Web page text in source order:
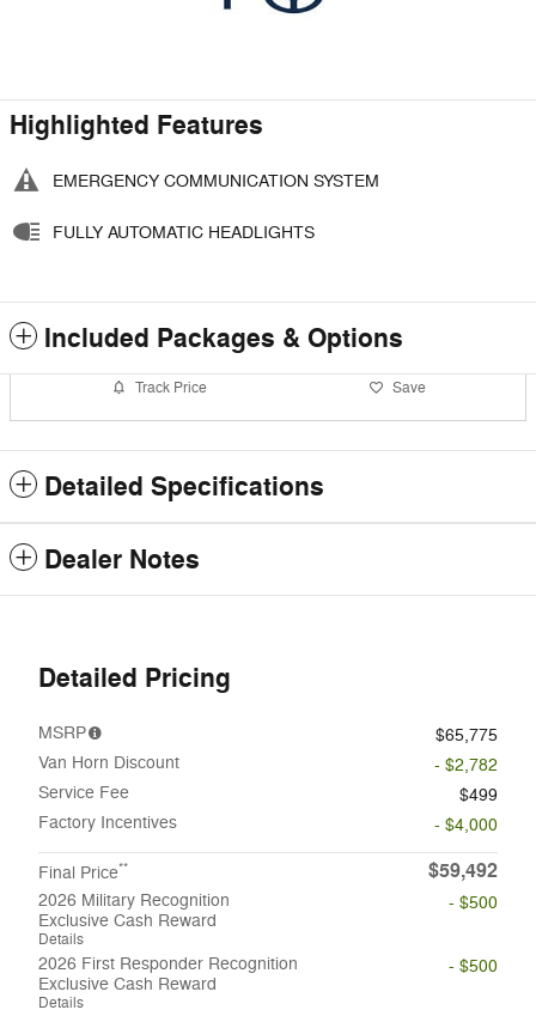
Highlighted Features
EMERGENCY COMMUNICATION SYSTEM
FULLY AUTOMATIC HEADLIGHTS
Included Packages & Options
Track Price Save
Detailed Specifications
Dealer Notes
Detailed Pricing
MSRP
$65,775
Van Horn Discount
- $2,782
Service Fee
$499
Factory Incentives
- $4,000
Final Price** $59,492
2026 Military Recognition
Exclusive Cash Reward
Details
- $500
2026 First Responder Recognition
Exclusive Cash Reward
Details
- $500